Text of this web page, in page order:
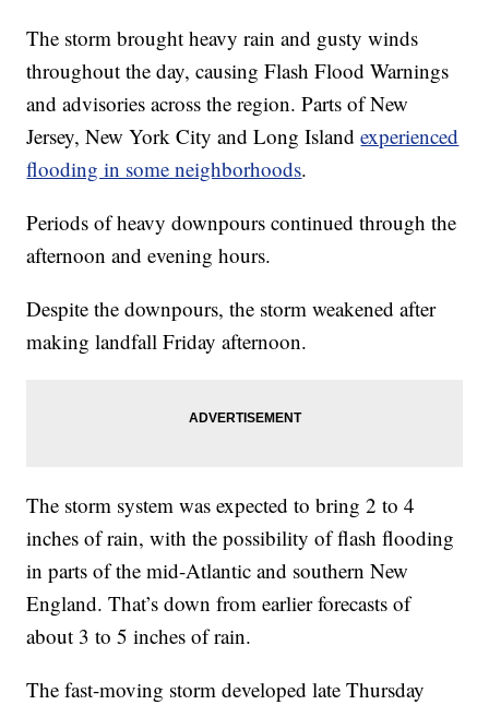
The storm brought heavy rain and gusty winds
throughout the day, causing Flash Flood Warnings
and advisories across the region. Parts of New
Jersey, New York City and Long Islandexperienced
flooding in some neighborhoods.
Periods of heavy downpours continued through the
afternoon and evening hours.
Despite the downpours, the storm weakened after
making landfall Friday afternoon.
The storm system was expected to bring 2 to 4
inches of rain, with the possibility of flash flooding
in parts of the mid-Atlantic and southern New
England. That’s down from earlier forecasts of
about 3 to 5 inches of rain.
The fast-moving storm developed late Thursday